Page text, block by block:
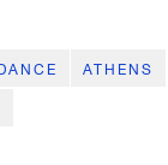
ATHENS